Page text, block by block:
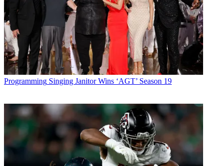
Programming Singing Janitor Wins ‘AGT’ Season 19